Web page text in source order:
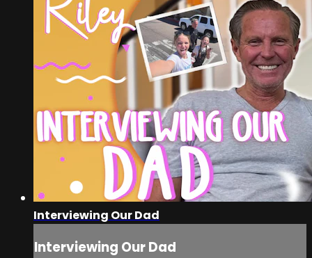
Interviewing Our Dad
Interviewing Our Dad